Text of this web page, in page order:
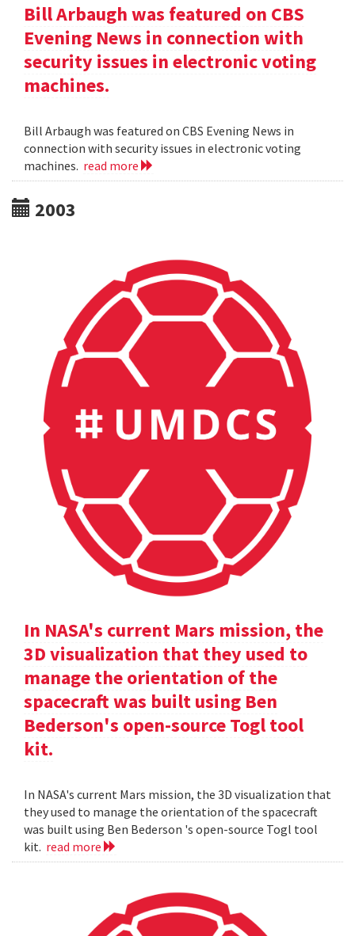
Bill Arbaugh was featured on CBS
Evening News in connection with
security issues in electronic voting
machines.
Bill Arbaugh was featured on CBS Evening News in
connection with security issues in electronic voting
machines. read more
2003
In NASA's current Mars mission, the
3D visualization that they used to
manage the orientation of the
spacecraft was built using Ben
Bederson's open-source Togl tool
kit.
In NASA's current Mars mission, the 3D visualization that
they used to manage the orientation of the spacecraft
was built using Ben Bederson 's open-source Togl tool
kit. read more